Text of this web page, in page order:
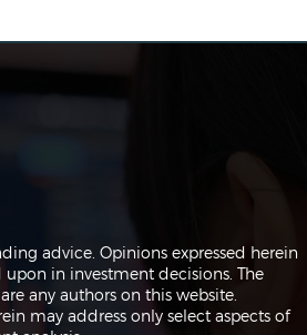
Curve Fitting
advice. Opinions expressed herein
in investment decisions. The
any authors on this website.
may address only select aspects of